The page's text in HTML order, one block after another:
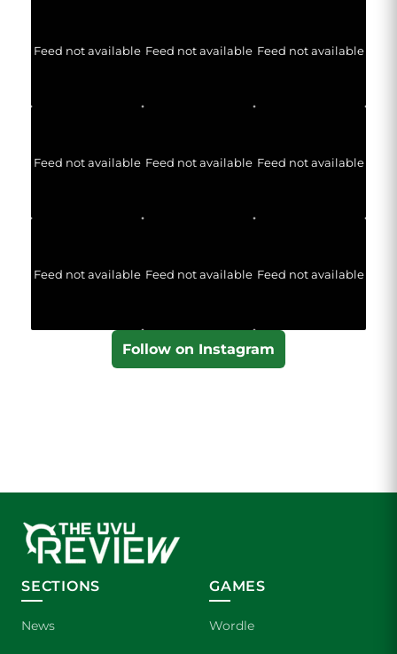
Feed not available Feed not available Feed not available
Feed not available Feed not available Feed not available
Feed not available Feed not available Feed not available
Follow on Instagram
SECTIONS
News
GAMES
Wordle